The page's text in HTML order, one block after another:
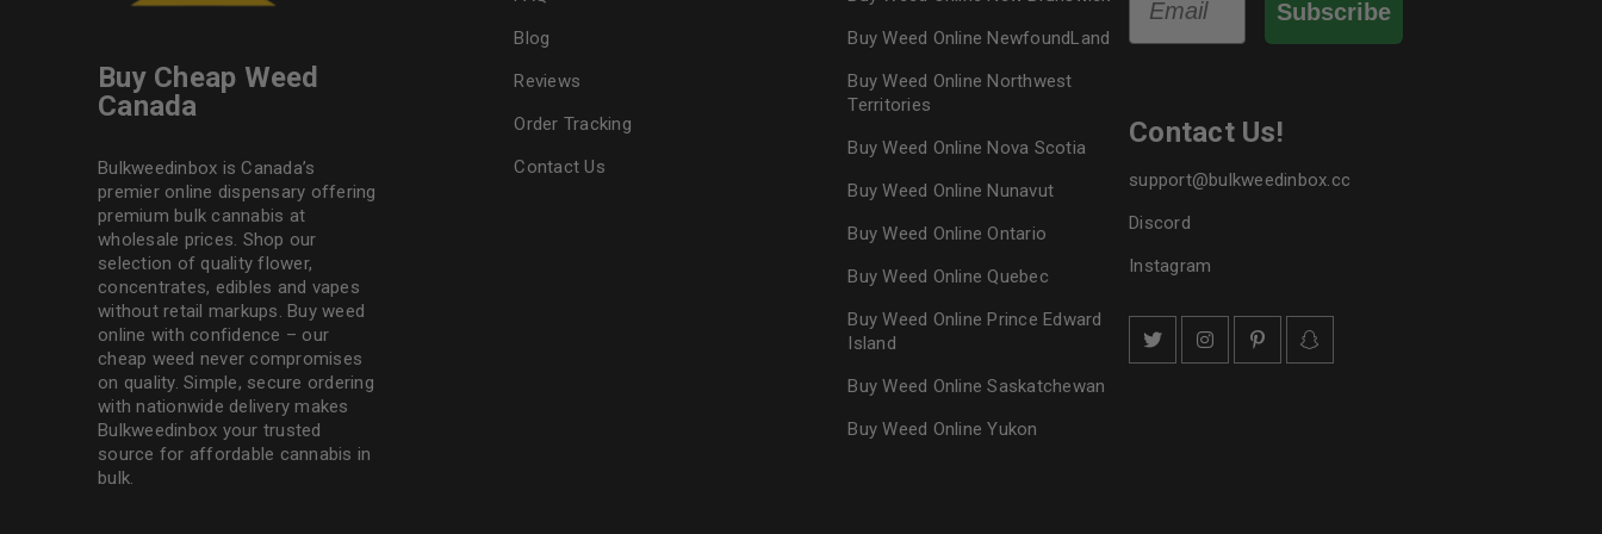
Buy Cheap Weed
Canada
Bulkweedinbox is Canada’s
premier online dispensary offering
premium bulk cannabis at
wholesale prices. Shop our
selection of quality flower,
concentrates, edibles and vapes
without retail markups. Buy weed
online with confidence – our
cheap weed never compromises
on quality. Simple, secure ordering
with nationwide delivery makes
Bulkweedinbox your trusted
source for affordable cannabis in
bulk.
Blog
Reviews
Order Tracking
Contact Us
Buy Weed Online NewfoundLand
Buy Weed Online Northwest
Territories
Buy Weed Online Nova Scotia
Buy Weed Online Nunavut
Buy Weed Online Ontario
Buy Weed Online Quebec
Buy Weed Online Prince Edward
Island
Buy Weed Online Saskatchewan
Buy Weed Online Yukon
Subscribe
Contact Us!
support@bulkweedinbox.cc
Discord
Instagram